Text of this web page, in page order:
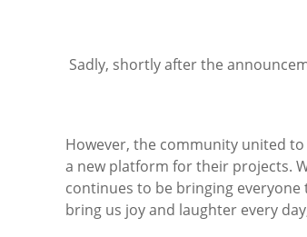
Sadly, shortly after the
However, the community united
a new platform for their projects.
continues to be bringing
bring us joy and laughter every